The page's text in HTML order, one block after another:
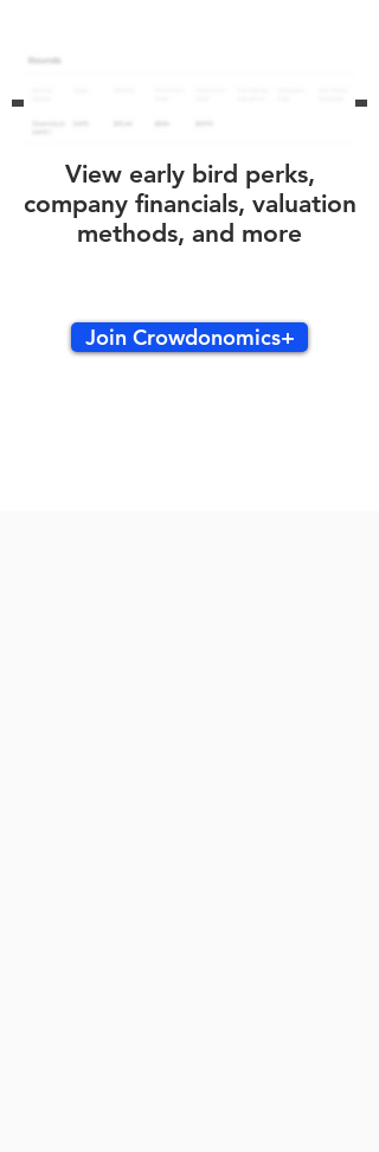
View early bird perks,
company financials, valuation
methods, and more
Join Crowdonomics+